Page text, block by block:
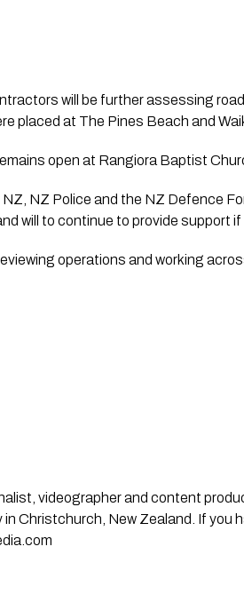
will be further assessing
placed at The Pines Beach and
open at Rangiora Baptist
NZ Police and the NZ Defence
will to continue to provide support if
operations and working
videographer and content
Christchurch, New Zealand. If you